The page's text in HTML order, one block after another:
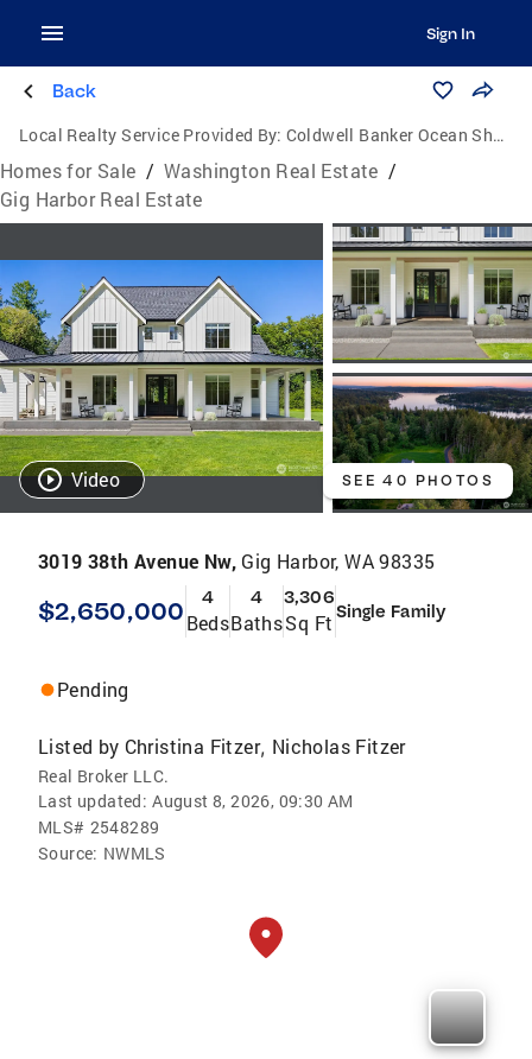
Sign In
Back
Local Realty Service Provided By: Coldwell Banker Ocean Shores Brokers
Homes for Sale / Washington Real Estate /
Gig Harbor Real Estate
Video SEE 40 PHOTOS
3019 38th Avenue Nw, Gig Harbor, WA 98335
$2,650,000 4
Beds
4
Baths
3,306
Sq Ft Single Family
Pending
Listed by Christina Fitzer, Nicholas Fitzer
Real Broker LLC.
Last updated: August 8, 2026, 09:30 AM
MLS# 2548289
Source: NWMLS